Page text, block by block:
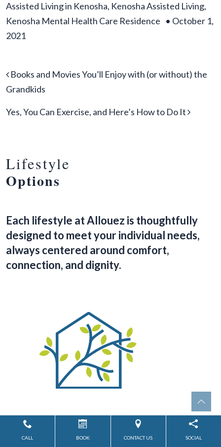
Assisted Living in Kenosha, Kenosha Assisted Living,
Kenosha Mental Health Care Residence • October 1,
2021
Post navigation
Books and Movies You’ll Enjoy with (or without) the
Grandkids
Yes, You Can Exercise, and Here’s How to Do It
Lifestyle
Options
Each lifestyle at Allouez is thoughtfully
designed to meet your individual needs,
always centered around comfort,
connection, and dignity.
Assisted Living
CALL BOOK CONTACT US SOCIAL